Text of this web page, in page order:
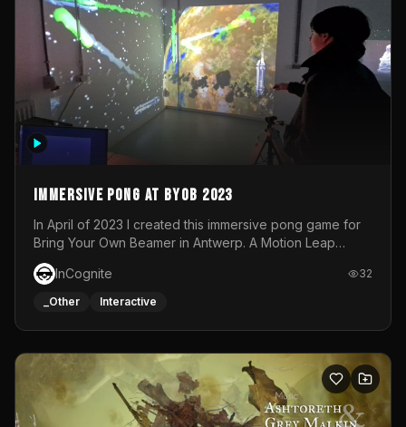
Immersive Pong at BYOB 2023
In April of 2023 I created this immersive pong game for
Bring Your Own Beamer in Antwerp. A Motion Leap
sensor tracked the player's hand to control 2 paddles at
the same time. While a simple game by itself, splitting
one's attention between the 2 independent surfaces
each level featured a space-themed 3D scene.As usual,
everything was made in TouchDesigner.
InCognite 32
_Other Interactive